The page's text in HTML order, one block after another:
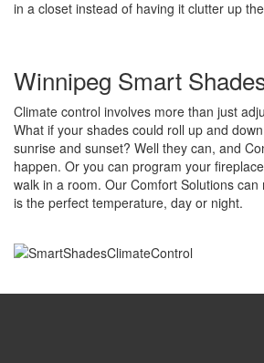
in a closet instead of having it clutter up
Winnipeg Smart
Climate control involves more than just
What if your shades could roll up and
sunrise and sunset? Well they can, and
happen. Or you can program your
walk in a room. Our Comfort Solutions
is the perfect temperature, day or night.